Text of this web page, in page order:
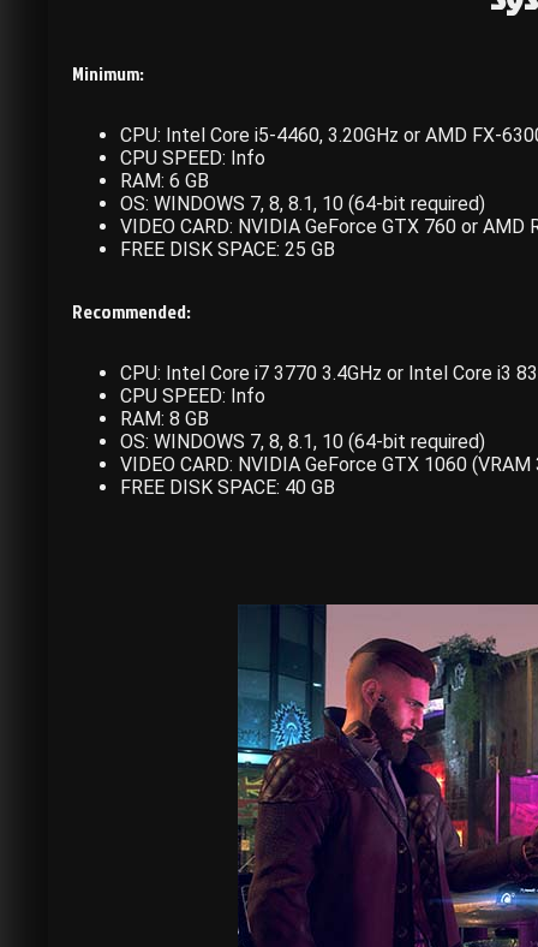
Minimum:
CPU: Intel Core i5-4460, 3.20GHz or AMD FX-
CPU SPEED: Info
RAM: 6 GB
OS: WINDOWS 7, 8, 8.1, 10 (64-bit required)
VIDEO CARD: NVIDIA GeForce GTX 760 or AMD
FREE DISK SPACE: 25 GB
Recommended:
CPU: Intel Core i7 3770 3.4GHz or Intel Core i3
CPU SPEED: Info
RAM: 8 GB
OS: WINDOWS 7, 8, 8.1, 10 (64-bit required)
VIDEO CARD: NVIDIA GeForce GTX 1060
FREE DISK SPACE: 40 GB